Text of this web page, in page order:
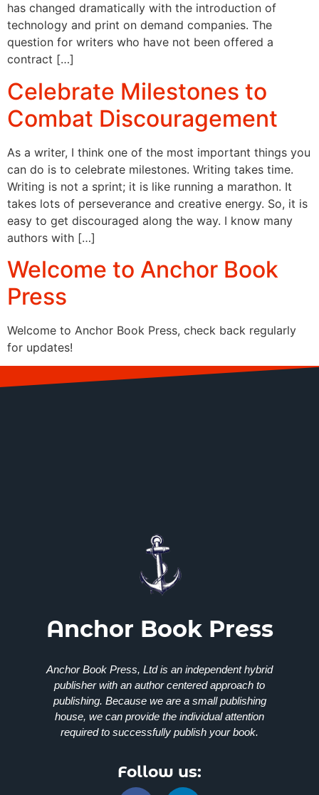
has changed dramatically with the introduction of
technology and print on demand companies. The
question for writers who have not been offered a
contract […]
Celebrate Milestones to
Combat Discouragement
As a writer, I think one of the most important things you
can do is to celebrate milestones. Writing takes time.
Writing is not a sprint; it is like running a marathon. It
takes lots of perseverance and creative energy. So, it is
easy to get discouraged along the way. I know many
authors with […]
Welcome to Anchor Book
Press
Welcome to Anchor Book Press, check back regularly
for updates!
Anchor Book Press
Anchor Book Press, Ltdis an independent hybrid
publisher with an author centered approach to
publishing. Because we are a small publishing
house, we can provide the individual attention
required to successfully publish your book.
Follow us: